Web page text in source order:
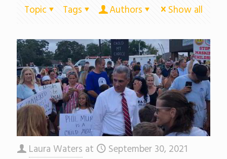
Topic Tags Authors Show all
Laura Waters at September 30, 2021